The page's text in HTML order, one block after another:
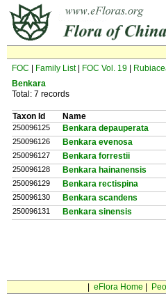
FOC Family List| FOC Vol. 19
Benkara
Total: 7 records
Taxon Id Name
250096125 Benkara depauperata
250096126 Benkara evenosa
250096127 Benkara forrestii
250096128 Benkara hainanensis
250096129 Benkara rectispina
250096130 Benkara scandens
250096131 Benkara sinensis
eFlora Home